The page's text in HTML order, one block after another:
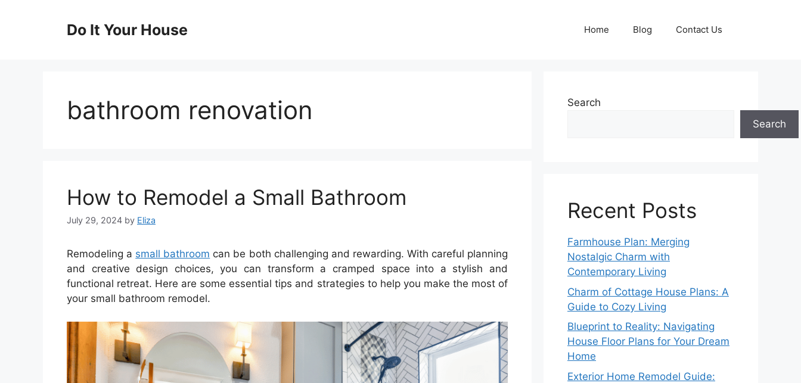
Do It Your House Home Blog Contact Us
bathroom renovation
How to Remodel a Small Bathroom
July 29, 2024 by Eliza
Remodeling a small bathroom can be both challenging and rewarding. With careful planning
and creative design choices, you can transform a cramped space into a stylish and
functional retreat. Here are some essential tips and strategies to help you make the most of
your small bathroom remodel.
Search
Search
Recent Posts
Farmhouse Plan: Merging
Nostalgic Charm with
Contemporary Living
Charm of Cottage House Plans: A
Guide to Cozy Living
Blueprint to Reality: Navigating
House Floor Plans for Your Dream
Home
Exterior Home Remodel Guide: